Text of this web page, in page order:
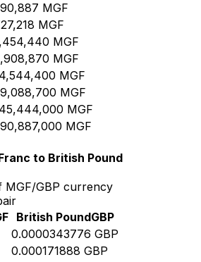
MGF
MGF
MGF
MGF
MGF
MGF
MGF
MGF
to British Pound
MGF/GBP currency
British PoundGBP
0.0000343776 GBP
0.000171888 GBP